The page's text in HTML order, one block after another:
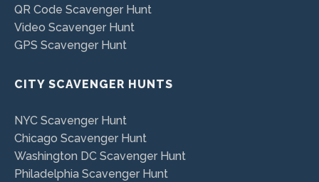
QR Code Scavenger Hunt
Video Scavenger Hunt
GPS Scavenger Hunt
CITY SCAVENGER HUNTS
NYC Scavenger Hunt
Chicago Scavenger Hunt
Washington DC Scavenger Hunt
Philadelphia Scavenger Hunt